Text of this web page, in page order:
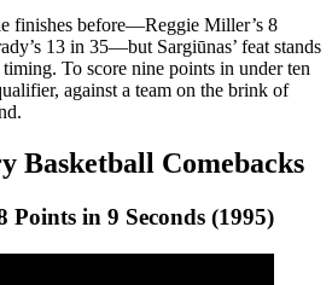
finishes before—Reggie Miller’s 8
13 in 35—but Sargiūnas’ feat stands
To score nine points in under ten
against a team on the brink of
Basketball Comebacks
in 9 Seconds (1995)